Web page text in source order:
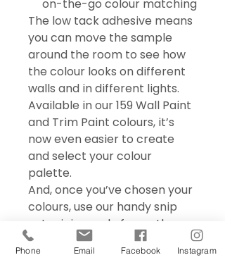
on-the-go colour matching
The low tack adhesive means
you can move the sample
around the room to see how
the colour looks on different
walls and in different lights.
Available in our 159 Wall Paint
and Trim Paint colours, it’s
now even easier to create
and select your colour
palette.
And, once you’ve chosen your
colours, use our handy snip
out mini sample for on the go
colour matching – perfect for
choosing accessories and soft
Phone Email Facebook Instagram